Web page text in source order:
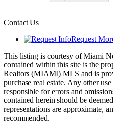
Contact Us
Request
This listing is courtesy of Miami
contained within this site is the
Realtors (MIAMI) MLS and is
purchase real estate. Any other
responsible for errors and
contained herein should be
representations are approximate,
recommended.